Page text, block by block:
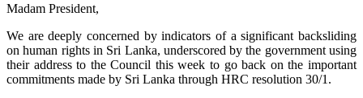
Madam President,
We are deeply concerned by indicators of a significant backsliding
on human rights in Sri Lanka, underscored by the government using
their address to the Council this week to go back on the important
commitments made by Sri Lanka through HRC resolution 30/1.